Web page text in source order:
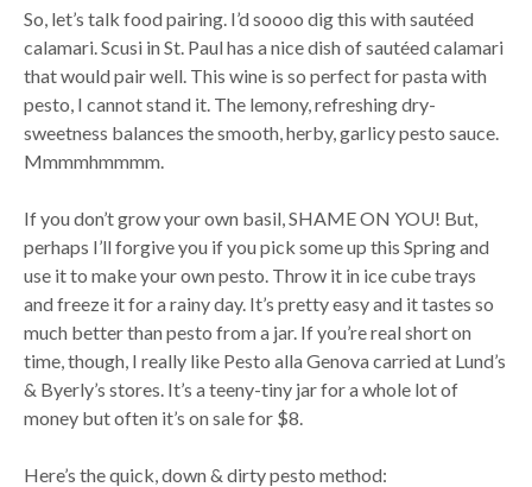
So, let’s talk food pairing. I’d soooo dig this with sautéed
calamari. Scusi in St. Paul has a nice dish of sautéed calamari
that would pair well. This wine is so perfect for pasta with
pesto, I cannot stand it. The lemony, refreshing dry-
sweetness balances the smooth, herby, garlicy pesto sauce.
Mmmmhmmmm.
If you don’t grow your own basil, SHAME ON YOU! But,
perhaps I’ll forgive you if you pick some up this Spring and
use it to make your own pesto. Throw it in ice cube trays
and freeze it for a rainy day. It’s pretty easy and it tastes so
much better than pesto from a jar. If you’re real short on
time, though, I really like Pesto alla Genova carried at Lund’s
& Byerly’s stores. It’s a teeny-tiny jar for a whole lot of
money but often it’s on sale for $8.
Here’s the quick, down & dirty pesto method: